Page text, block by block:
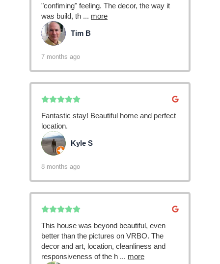
"confiming" feeling. The decor, the way it
was build, th ... more
TB Tim B
7 months ago
Fantastic stay! Beautiful home and perfect
location.
KS Kyle S
8 months ago
This house was beyond beautiful, even
better than the pictures on VRBO. The
decor and art, location, cleanliness and
responsiveness of the h ... more